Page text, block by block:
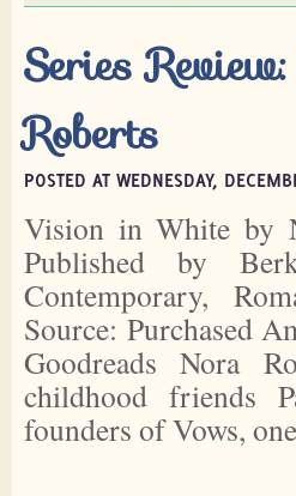
Series
Roberts
POSTED AT WEDNESDAY,
Vision in White by
Published by
Contemporary,
Source: Purchased
Goodreads Nora
childhood friends
founders of Vows,